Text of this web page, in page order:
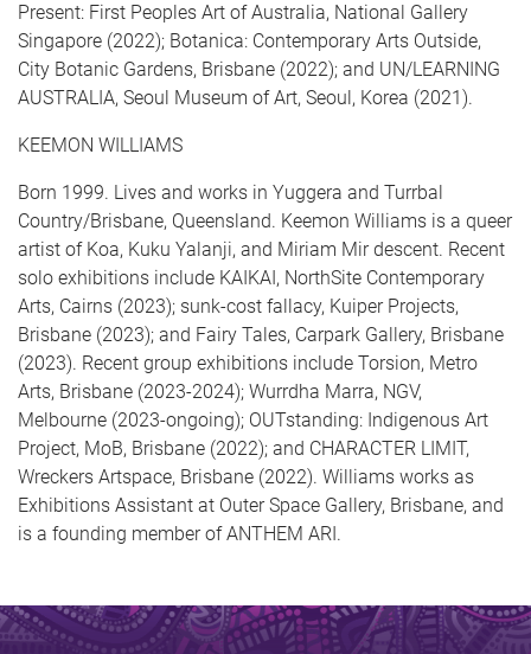
Present: First Peoples Art of Australia, National Gallery
Singapore (2022); Botanica: Contemporary Arts Outside,
City Botanic Gardens, Brisbane (2022); and UN/LEARNING
AUSTRALIA, Seoul Museum of Art, Seoul, Korea (2021).
KEEMON WILLIAMS
Born 1999. Lives and works in Yuggera and Turrbal
Country/Brisbane, Queensland. Keemon Williams is a queer
artist of Koa, Kuku Yalanji, and Miriam Mir descent. Recent
solo exhibitions include KAIKAI, NorthSite Contemporary
Arts, Cairns (2023); sunk-cost fallacy, Kuiper Projects,
Brisbane (2023); and Fairy Tales, Carpark Gallery, Brisbane
(2023). Recent group exhibitions include Torsion, Metro
Arts, Brisbane (2023-2024); Wurrdha Marra, NGV,
Melbourne (2023-ongoing); OUTstanding: Indigenous Art
Project, MoB, Brisbane (2022); and CHARACTER LIMIT,
Wreckers Artspace, Brisbane (2022). Williams works as
Exhibitions Assistant at Outer Space Gallery, Brisbane, and
is a founding member of ANTHEM ARI.